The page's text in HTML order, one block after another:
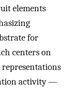
elements
for
centers on
activity —